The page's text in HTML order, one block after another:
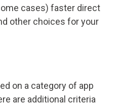
cases) faster direct
other choices for your
on a category of app
are additional criteria